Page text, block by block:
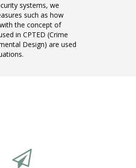
systems, we
such as how
the concept of
in CPTED (Crime
Design) are used